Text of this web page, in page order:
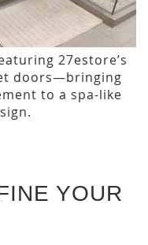
27estore’s
doors—bringing
to a spa-like
YOUR